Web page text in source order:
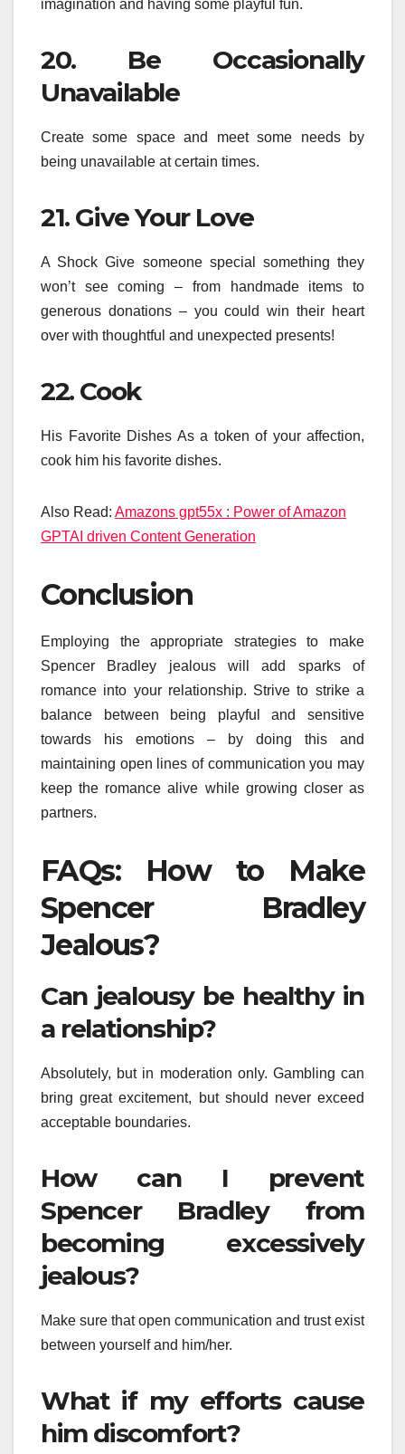
imagination and having some playful fun.
20. Be Occasionally
Unavailable
Create some space and meet some needs by
being unavailable at certain times.
21. Give Your Love
A Shock Give someone special something they
won’t see coming – from handmade items to
generous donations – you could win their heart
over with thoughtful and unexpected presents!
22. Cook
His Favorite Dishes As a token of your affection,
cook him his favorite dishes.
Also Read: Amazons gpt55x : Power of Amazon
GPTAI driven Content Generation
Conclusion
Employing the appropriate strategies to make
Spencer Bradley jealous will add sparks of
romance into your relationship. Strive to strike a
balance between being playful and sensitive
towards his emotions – by doing this and
maintaining open lines of communication you may
keep the romance alive while growing closer as
partners.
FAQs: How to Make
Spencer Bradley
Jealous?
Can jealousy be healthy in
a relationship?
Absolutely, but in moderation only. Gambling can
bring great excitement, but should never exceed
acceptable boundaries.
How can I prevent
Spencer Bradley from
becoming excessively
jealous?
Make sure that open communication and trust exist
between yourself and him/her.
What if my efforts cause
him discomfort?